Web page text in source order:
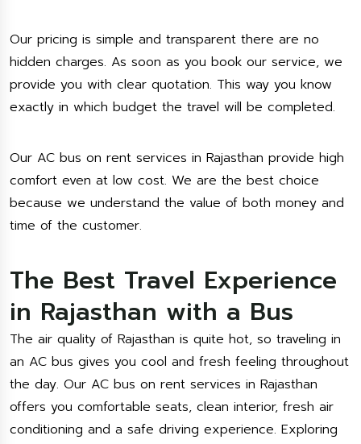
Our pricing is simple and transparent there are no
hidden charges. As soon as you book our service, we
provide you with clear quotation. This way you know
exactly in which budget the travel will be completed.
Our AC bus on rent services in Rajasthan provide high
comfort even at low cost. We are the best choice
because we understand the value of both money and
time of the customer.
The Best Travel Experience
in Rajasthan with a Bus
The air quality of Rajasthan is quite hot, so traveling in
an AC bus gives you cool and fresh feeling throughout
the day. Our AC bus on rent services in Rajasthan
offers you comfortable seats, clean interior, fresh air
conditioning and a safe driving experience. Exploring